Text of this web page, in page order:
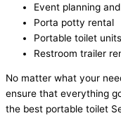
Event planning
Porta potty rental
Portable toilet units
Restroom trailer
No matter what your
ensure that everything
the best portable toilet